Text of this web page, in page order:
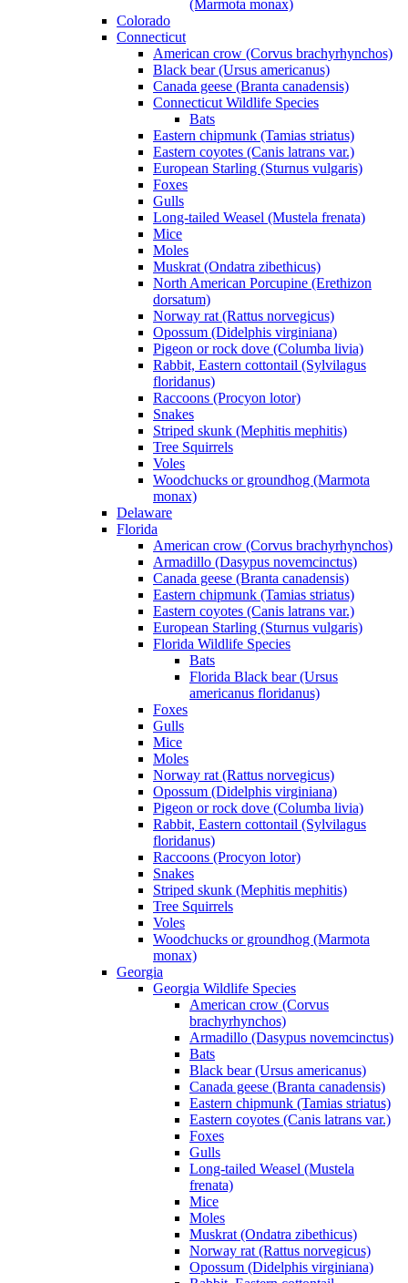
(Marmota monax)
Colorado
Connecticut
American crow (Corvus brachyrhynchos)
Black bear (Ursus americanus)
Canada geese (Branta canadensis)
Connecticut Wildlife Species
Bats
Eastern chipmunk (Tamias striatus)
Eastern coyotes (Canis latrans var.)
European Starling (Sturnus vulgaris)
Foxes
Gulls
Long-tailed Weasel (Mustela frenata)
Mice
Moles
Muskrat (Ondatra zibethicus)
North American Porcupine (Erethizon
dorsatum)
Norway rat (Rattus norvegicus)
Opossum (Didelphis virginiana)
Pigeon or rock dove (Columba livia)
Rabbit, Eastern cottontail (Sylvilagus
floridanus)
Raccoons (Procyon lotor)
Snakes
Striped skunk (Mephitis mephitis)
Tree Squirrels
Voles
Woodchucks or groundhog (Marmota
monax)
Delaware
Florida
American crow (Corvus brachyrhynchos)
Armadillo (Dasypus novemcinctus)
Canada geese (Branta canadensis)
Eastern chipmunk (Tamias striatus)
Eastern coyotes (Canis latrans var.)
European Starling (Sturnus vulgaris)
Florida Wildlife Species
Bats
Florida Black bear (Ursus
americanus floridanus)
Foxes
Gulls
Mice
Moles
Norway rat (Rattus norvegicus)
Opossum (Didelphis virginiana)
Pigeon or rock dove (Columba livia)
Rabbit, Eastern cottontail (Sylvilagus
floridanus)
Raccoons (Procyon lotor)
Snakes
Striped skunk (Mephitis mephitis)
Tree Squirrels
Voles
Woodchucks or groundhog (Marmota
monax)
Georgia
Georgia Wildlife Species
American crow (Corvus
brachyrhynchos)
Armadillo (Dasypus novemcinctus)
Bats
Black bear (Ursus americanus)
Canada geese (Branta canadensis)
Eastern chipmunk (Tamias striatus)
Eastern coyotes (Canis latrans var.)
Foxes
Gulls
Long-tailed Weasel (Mustela
frenata)
Mice
Moles
Muskrat (Ondatra zibethicus)
Norway rat (Rattus norvegicus)
Opossum (Didelphis virginiana)